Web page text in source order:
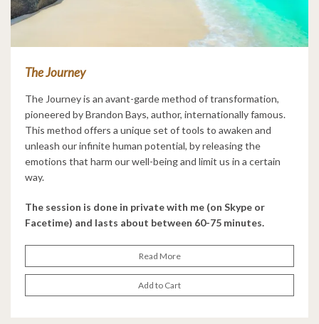
The Journey
The Journey is an avant-garde method of transformation,
pioneered by Brandon Bays, author, internationally famous.
This method offers a unique set of tools to awaken and
unleash our infinite human potential, by releasing the
emotions that harm our well-being and limit us in a certain
way.
The session is done in private with me (on Skype or
Facetime) and lasts about between 60-75 minutes.
Read More
Add to Cart